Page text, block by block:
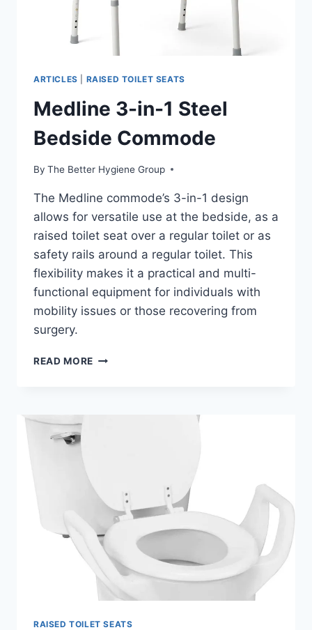
ARTICLES RAISED TOILET SEATS
Medline 3-in-1 Steel
Bedside Commode
By The Better Hygiene Group
The Medline commode’s 3-in-1 design
allows for versatile use at the bedside, as a
raised toilet seat over a regular toilet or as
safety rails around a regular toilet. This
flexibility makes it a practical and multi-
functional equipment for individuals with
mobility issues or those recovering from
surgery.
READ MORE MEDLINE
RAISED TOILET SEATS